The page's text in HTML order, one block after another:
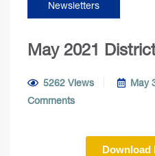
Newsletters
May 2021
5262 Views May
Comments
Download